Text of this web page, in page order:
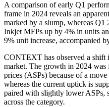
A comparison of early Q1
frame in 2024 reveals an
marked by a slump, whereas
Inkjet MFPs up by 4% in units
9% unit increase, accompanied
CONTEXT has observed a
market. The growth in 2024
prices (ASPs) because of a
whereas the current uptick is
paired with slightly lower ASPs,
across the category.